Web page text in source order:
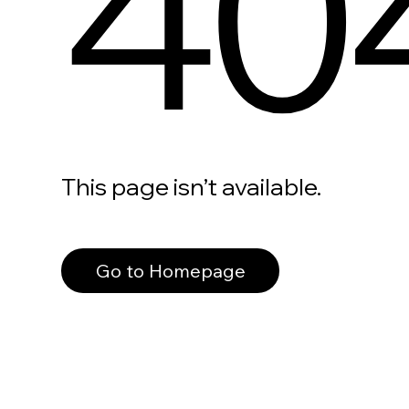
This page isn’t available.
Go to Homepage